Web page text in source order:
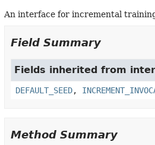
An interface for incremental
Field Summary
Fields inherited from
DEFAULT_SEED,
Method Summary